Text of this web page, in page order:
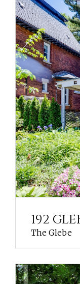
192
The Glebe